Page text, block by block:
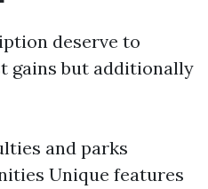
deserve to
gains but additionally
and parks
Unique features